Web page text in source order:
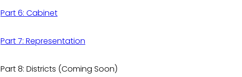
Part 6: Cabinet
Part 7: Representation
Part 8: Districts (Coming Soon)